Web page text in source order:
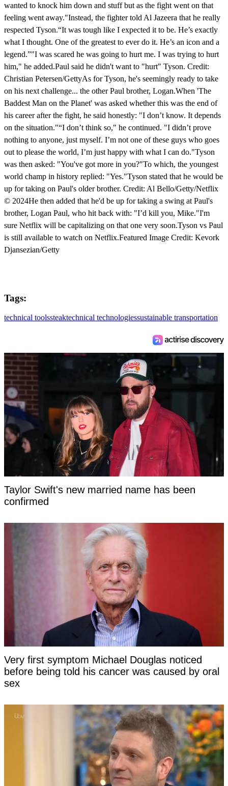
wanted to knock him down and stuff but as the fight went on that
feeling went away."Instead, the fighter told Al Jazeera that he really
respected Tyson.“It was tough like I expected it to be. He’s exactly
what I thought. One of the greatest to ever do it. He’s an icon and a
legend.”"I was scared he was going to hurt me. I was trying to hurt
him," he added.Paul said he didn't want to "hurt" Tyson. Credit:
Christian Petersen/GettyAs for Tyson, he's seemingly ready to take
on his next challenge... the other Paul brother, Logan.When 'The
Baddest Man on the Planet' was asked whether this was the end of
his career after the fight, he said honestly: "I don’t know. It depends
on the situation."“I don’t think so," he continued. "I didn’t prove
nothing to anyone, just myself. I’m not one of these guys who goes
out to please the world, I’m just happy with what I can do."Tyson
was then asked: "You've got more in you?"To which, the youngest
world champ in history replied: "Yes."Tyson stated that he would be
up for taking on Paul's older brother. Credit: Al Bello/Getty/Netflix
© 2024He then added that he'd be up for taking a swing at Paul's
brother, Logan Paul, who hit back with: "I’d kill you, Mike."I'm
sure Netflix will be capitalizing on that one very soon.Tyson vs Paul
is still available to watch on Netflix.Featured Image Credit: Kevork
Djansezian/Getty
Tags:
technical toolssteaktechnical technologiessustainable transportation
Taylor Swift's new married name has been
confirmed
Very first symptom Michael Douglas noticed
before being told his cancer was caused by oral
sex